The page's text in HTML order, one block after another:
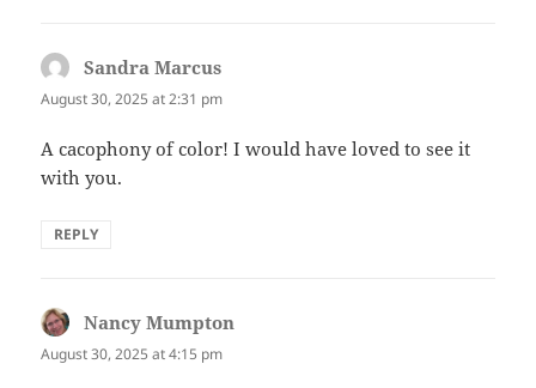
Sandra Marcus
August 30, 2025 at 2:31 pm
A cacophony of color! I would have loved to see it
with you.
REPLY
Nancy Mumpton
August 30, 2025 at 4:15 pm